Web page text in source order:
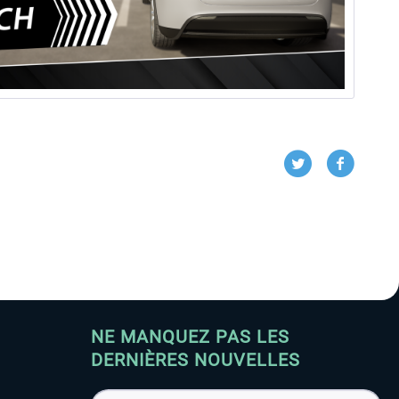
NE MANQUEZ PAS LES
DERNIÈRES NOUVELLES